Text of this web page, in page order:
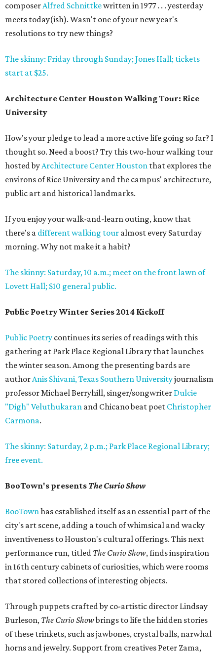
composerAlfred Schnittkewritten in 1977 . . . yesterday
meets today(ish). Wasn't one of your new year's
resolutions to try new things?
The skinny: Friday through Sunday; Jones Hall; tickets
start at $25.
Architecture Center Houston Walking Tour: Rice
University
How's your pledge to lead a more active life going so far? I
thought so. Need a boost? Try this two-hour walking tour
hosted byArchitecture Center Houston that explores the
environs of Rice University and the campus' architecture,
public art and historical landmarks.
If you enjoy your walk-and-learn outing, know that
there's a different walking tour almost every Saturday
morning. Why not make it a habit?
The skinny: Saturday, 10 a.m.; meet on the front lawn of
Lovett Hall; $10 general public.
Public Poetry Winter Series 2014 Kickoff
Public Poetry continues its series of readings with this
gathering at Park Place Regional Library that launches
the winter season. Among the presenting bards are
authorAnis Shivani,Texas Southern Universityjournalism
professor Michael Berryhill, singer/songwriter Dulcie
"Digh" Veluthukaran and Chicano beat poet Christopher
Carmona.
The skinny: Saturday, 2 p.m.; Park Place Regional Library;
free event.
BooTown's presents The Curio Show
BooTownhas established itself as an essential part of the
city's art scene, adding a touch of whimsical and wacky
inventiveness to Houston's cultural offerings. This next
performance run, titled The Curio Show, finds inspiration
in 16th century cabinets of curiosities, which were rooms
that stored collections of interesting objects.
Through puppets crafted by co-artistic director Lindsay
Burleson, The Curio Showbrings to life the hidden stories
of these trinkets, such as jawbones, crystal balls, narwhal
horns and jewelry. Support from creatives Peter Zama,